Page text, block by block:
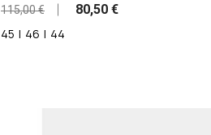
115,00 €
80,50 €
45 | 46 | 44